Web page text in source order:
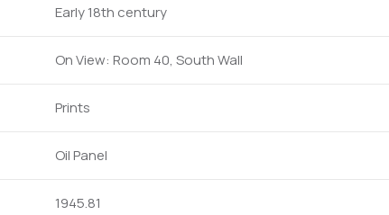
Early 18th century
On View: Room 40, South Wall
Prints
Oil Panel
1945.81